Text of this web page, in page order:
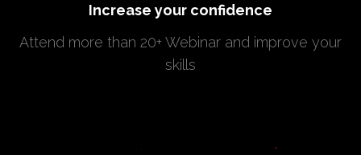
Increase your confidence
Attend more than 20+ Webinar and improve your
skills